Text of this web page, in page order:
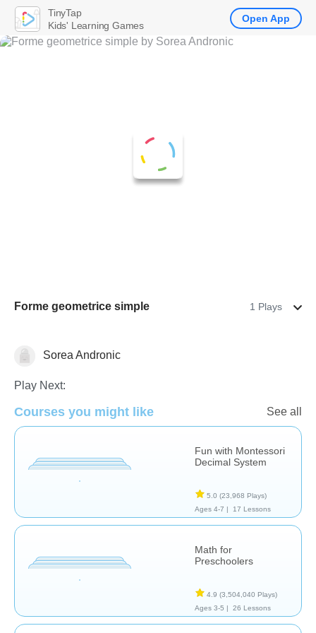
Forme geometrice simple 1 Plays
Numbers
Sorea Andronic
Play Next:
Courses you might like See all
Fun with Montessori
Decimal System
5.0 (23,968 Plays)
Ages 4-7 |
17 Lessons
Math for
Preschoolers
4.9 (3,504,040 Plays)
Ages 3-5 |
26 Lessons
TinyTap
Kids' Learning Games
Open App